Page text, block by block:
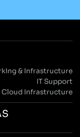
& Infrastructure
IT Support
Cloud Infrastructure